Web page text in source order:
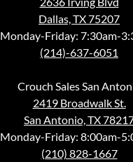
Dallas, TX 75207
Monday-Friday: 7:30am-
(214)-637-6051
Crouch Sales San
2419 Broadwalk St.
San Antonio, TX
Monday-Friday: 8:00am-
(210) 828-1667